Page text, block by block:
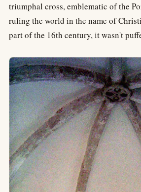
triumphal cross, emblematic of the
ruling the world in the name of
part of the 16th century, it wasn't